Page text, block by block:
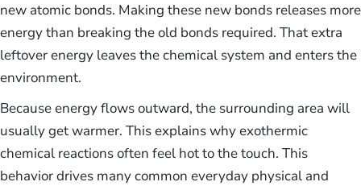
new atomic bonds. Making these new bonds releases more
energy than breaking the old bonds required. That extra
leftover energy leaves the chemical system and enters the
environment.
Because energy flows outward, the surrounding area will
usually get warmer. This explains why exothermic
chemical reactions often feel hot to the touch. This
behavior drives many common everyday physical and